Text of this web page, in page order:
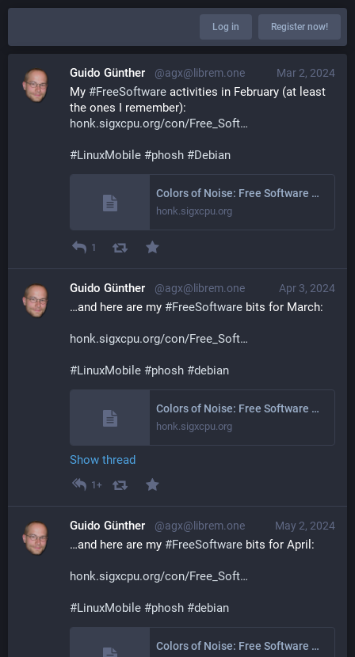
Log in Register now!
Mar 2, 2024
Guido Günther @agx@librem.one
My #FreeSoftware activities in February (at least
the ones I remember):
honk.sigxcpu.org/con/Free_Soft
#LinuxMobile #phosh #Debian
Colors of Noise: Free Software Activities February 2024
honk.sigxcpu.org
1
Apr 3, 2024
Guido Günther @agx@librem.one
…and here are my #FreeSoftware bits for March:
honk.sigxcpu.org/con/Free_Soft
#LinuxMobile #phosh #debian
Colors of Noise: Free Software Activities March 2024
honk.sigxcpu.org
Show thread
1+
May 2, 2024
Guido Günther @agx@librem.one
…and here are my #FreeSoftware bits for April:
honk.sigxcpu.org/con/Free_Soft
#LinuxMobile #phosh #debian
Colors of Noise: Free Software Activities April 2024